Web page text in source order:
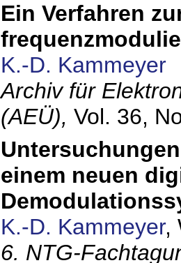
Ein Verfahren
K.-D. Kammeyer
Archiv für
(AEÜ), Vol. 36,
einem neuen
K.-D. Kammeyer,
6. NTG-